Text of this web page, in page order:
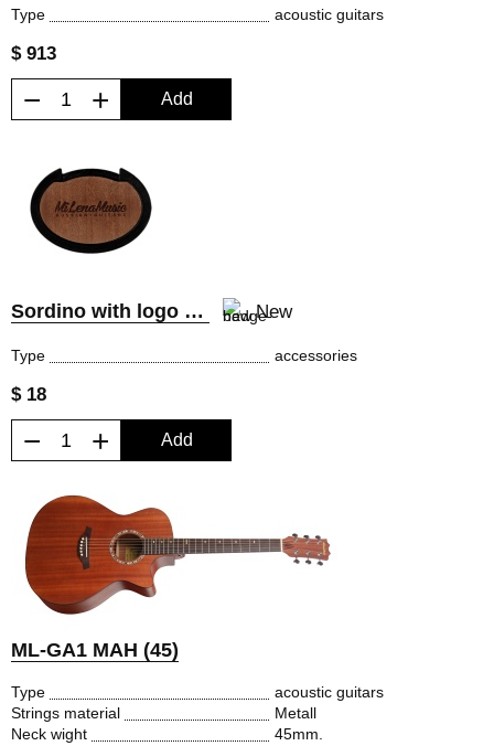
Type acoustic guitars
$ 913
− + Add
Sordino with logo MiLena Music® New
Type accessories
$ 18
− + Add
ML-GA1 MAH (45)
Type
acoustic guitars
Strings material
Metall
Neck wight
45mm.